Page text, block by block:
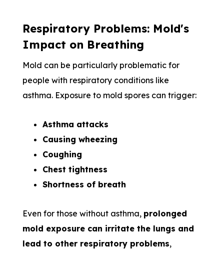
Respiratory Problems: Mold's
Impact on Breathing
Mold can be particularly problematic for
people with respiratory conditions like
asthma. Exposure to mold spores can trigger:
Asthma attacks
Causing wheezing
Coughing
Chest tightness
Shortness of breath
Even for those without asthma, prolonged
mold exposure can irritate the lungs and
lead to other respiratory problems,